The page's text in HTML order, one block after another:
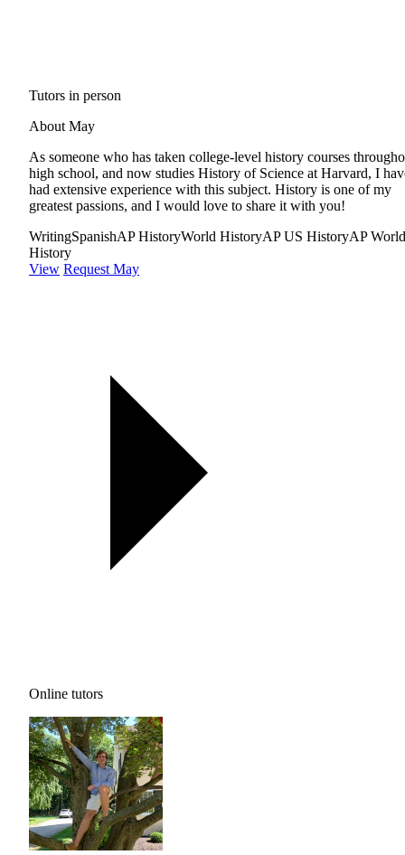
Tutors in person
About May
As someone who has taken college-level history courses
high school, and now studies History of Science at Harvard, I
had extensive experience with this subject. History is one of my
greatest passions, and I would love to share it with you!
WritingSpanishAP HistoryWorld HistoryAP US HistoryAP World
History
View Request May
Online tutors